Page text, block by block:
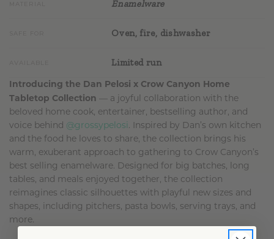
Enamelware
Oven, fire, dishwasher
Limited run
Introducing the Dan Pelosi x Crow Canyon Home
Tabletop Collection — a joyful collaboration with the
beloved home cook, entertainer, bestselling author, and
voice behind @grossypelosi . Inspired by Dan’s own kitchen
and the food he loves to share, the collection brings his
warm, exuberant approach to gathering to Crow Canyon’s
best selling enamelware. Designed for big batches, long
tables, and meals enjoyed together, the collection
reimagines classic silhouettes with playful new sizes and
shapes, including pitchers, pasta bowls, serving trays, and
more.